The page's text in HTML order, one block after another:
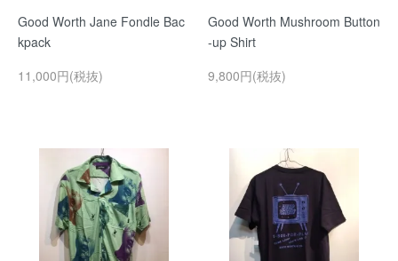
Good Worth Jane Fondle Bac
kpack
11,000円(税抜)
Good Worth Mushroom Button
-up Shirt
9,800円(税抜)